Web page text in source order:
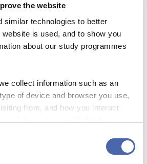
the website
similar technologies to better
is used, and to show you
about our study programmes
collect information such as an
of device and browser you use,
from, and how you interact
your consent at any time using